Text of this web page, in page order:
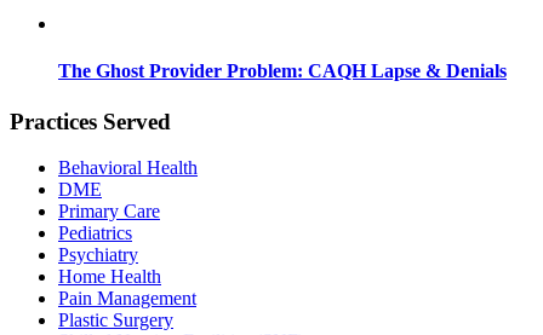
The Ghost Provider Problem: CAQH Lapse & Denials
Practices Served
Behavioral Health
DME
Primary Care
Pediatrics
Psychiatry
Home Health
Pain Management
Plastic Surgery